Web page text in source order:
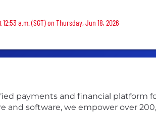
a.m. (SGT) on Thursday, Jun 18, 2026
payments and financial platform
and software, we empower over